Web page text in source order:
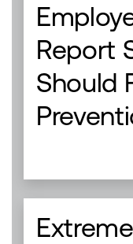
Report
Should